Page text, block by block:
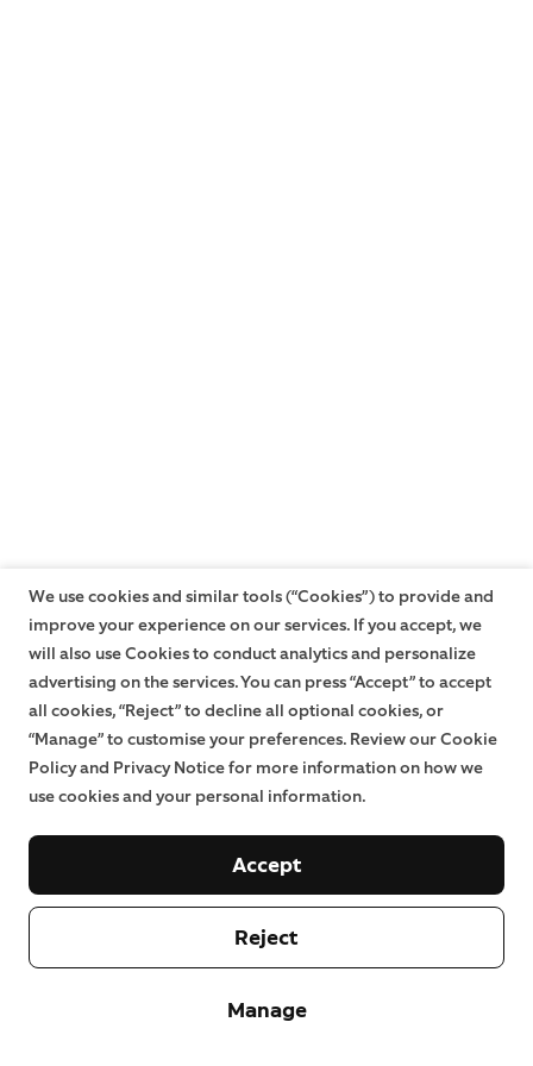
We use cookies and similar tools (“Cookies”) to provide and
improve your experience on our services. If you accept, we
will also use Cookies to conduct analytics and personalize
advertising on the services. You can press “Accept” to accept
all cookies, “Reject” to decline all optional cookies, or
“Manage” to customise your preferences. Review our Cookie
Policy and Privacy Notice for more information on how we
use cookies and your personal information.
Manage
Reject
Accept